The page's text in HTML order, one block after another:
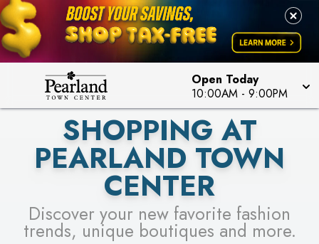
Open Today
10:00AM - 9:00PM
LEARN MORE
PICK YOUR RACER & ENTER FOR A CHANCE TO
WIN!
LEARN MORE
SEE STORES
SHOPPING AT
PEARLAND TOWN
CENTER
Discover your new favorite fashion
trends, unique boutiques and more.